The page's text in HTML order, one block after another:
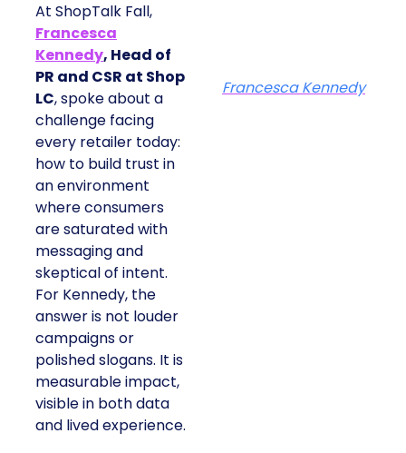
At ShopTalk Fall,
Francesca
Kennedy, Head of
PR and CSR at Shop
LC, spoke about a
challenge facing
every retailer today:
how to build trust in
an environment
where consumers
are saturated with
messaging and
skeptical of intent.
For Kennedy, the
answer is not louder
campaigns or
polished slogans. It is
measurable impact,
visible in both data
and lived experience.
Francesca Kennedy